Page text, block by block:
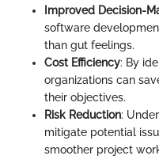
Improved Decision-
software
than gut feelings.
Cost Efficiency: By
organizations can
their objectives.
Risk Reduction:
mitigate potential
smoother project